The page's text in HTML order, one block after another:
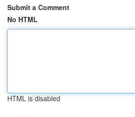
Submit a Comment
No HTML
HTML is disabled